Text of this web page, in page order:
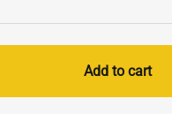
Add to cart